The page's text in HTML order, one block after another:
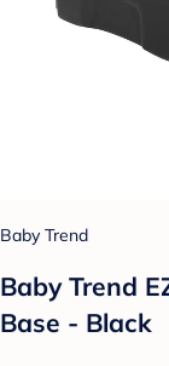
Baby Trend
Baby Trend
Base - Black